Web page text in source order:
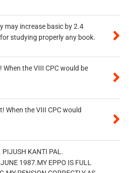
may increase basic by 2.4
studying properly any book.
When the VIII CPC would be
When the VIII CPC would
PIJUSH KANTI PAL.
1987.MY EPPO IS FULL